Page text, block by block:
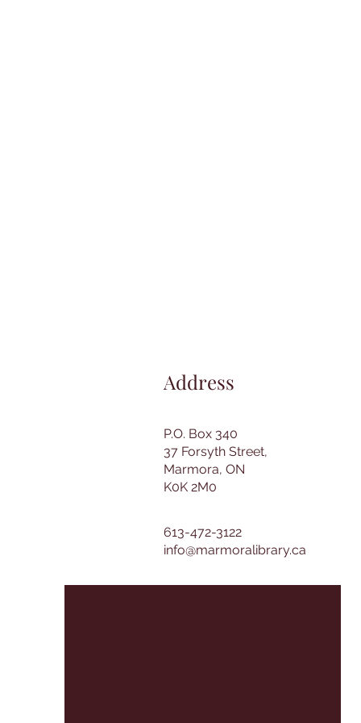
Address
P.O. Box 340
37 Forsyth Street,
Marmora, ON
K0K 2M0
613-472-3122
info@marmoralibrary.ca